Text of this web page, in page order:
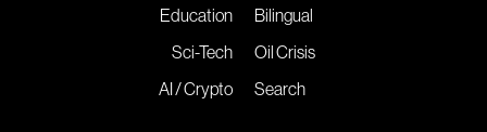
Education
Sci-Tech
AI / Crypto
Bilingual
Oil Crisis
Search